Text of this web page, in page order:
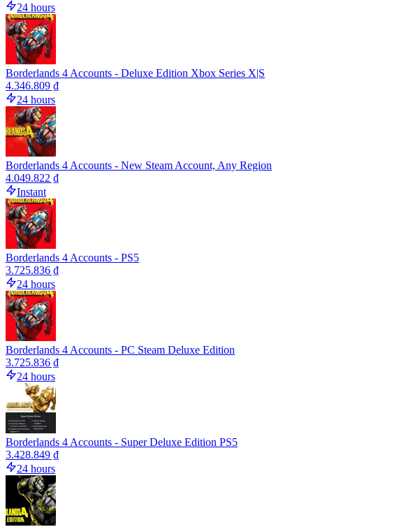
24 hours
Borderlands 4 Accounts - Deluxe Edition Xbox Series X|S
4.346.809 ₫
24 hours
Borderlands 4 Accounts - New Steam Account, Any Region
4.049.822 ₫
Instant
Borderlands 4 Accounts - PS5
3.725.836 ₫
24 hours
Borderlands 4 Accounts - PC Steam Deluxe Edition
3.725.836 ₫
24 hours
Borderlands 4 Accounts - Super Deluxe Edition PS5
3.428.849 ₫
24 hours